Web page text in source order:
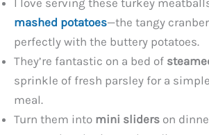
I love serving these turkey
mashed potatoes—the tangy
perfectly with the buttery potatoes.
They’re fantastic on a bed of
sprinkle of fresh parsley for a
meal.
Turn them into mini sliders on